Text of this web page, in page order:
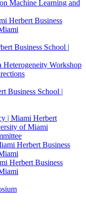
Machine Learning and
Herbert Business
Business School |
Heterogeneity Workshop
Business School |
| Miami Herbert
of Miami
Herbert Business
Herbert Business